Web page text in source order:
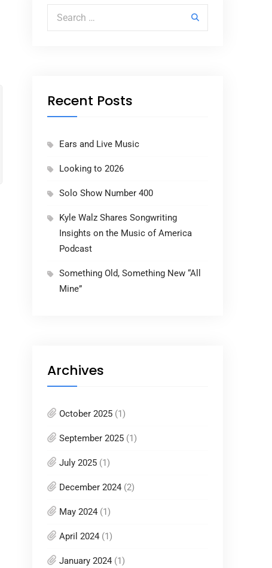
Search for:
Recent Posts
Ears and Live Music
Looking to 2026
Solo Show Number 400
Kyle Walz Shares Songwriting
Insights on the Music of America
Podcast
Something Old, Something New “All
Mine”
Archives
October 2025 (1)
September 2025 (1)
July 2025 (1)
December 2024 (2)
May 2024 (1)
April 2024 (1)
January 2024 (1)